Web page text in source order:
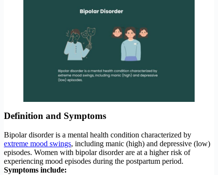
Definition and Symptoms
Bipolar disorder is a mental health condition characterized by
extreme mood swings, including manic (high) and depressive (low)
episodes. Women with bipolar disorder are at a higher risk of
experiencing mood episodes during the postpartum period.
Symptoms include: